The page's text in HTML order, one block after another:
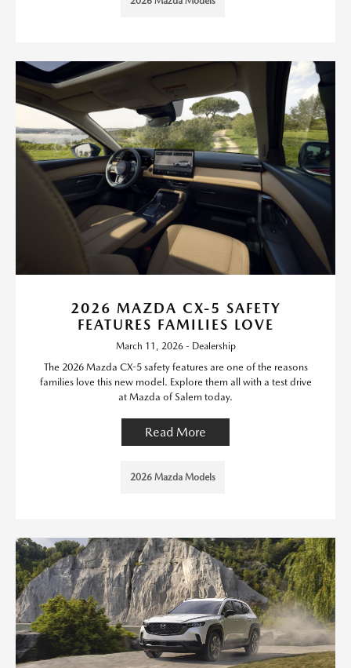
2026 MAZDA CX-5 SAFETY
FEATURES FAMILIES LOVE
March 11, 2026 - Dealership
The 2026 Mazda CX-5 safety features are one of the reasons
families love this new model. Explore them all with a test drive
at Mazda of Salem today.
Read More
2026 Mazda Models